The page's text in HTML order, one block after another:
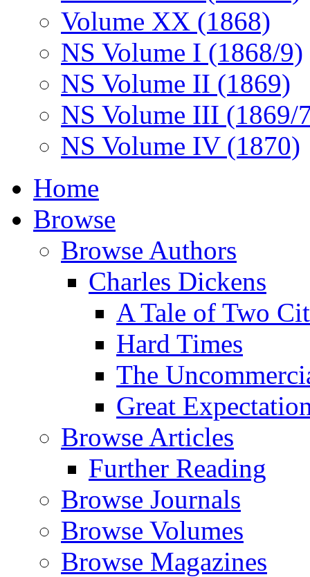
Volume XX (1868)
NS Volume I (1868/9)
NS Volume II (1869)
NS Volume III (1869/
NS Volume IV (1870)
Home
Browse
Browse Authors
Charles Dickens
A Tale of Two
Hard Times
The
Great
Browse Articles
Further Reading
Browse Journals
Browse Volumes
Browse Magazines